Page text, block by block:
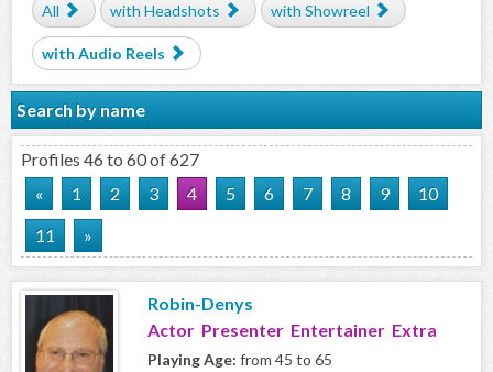
All
with Headshots with Showreel
with Audio Reels
Search by name
Profiles 46 to 60 of 627
«
1 2 3 4 5 6 7 8 9
10
11
»
Robin-Denys
Actor Presenter Entertainer Extra
Playing Age: from 45 to 65